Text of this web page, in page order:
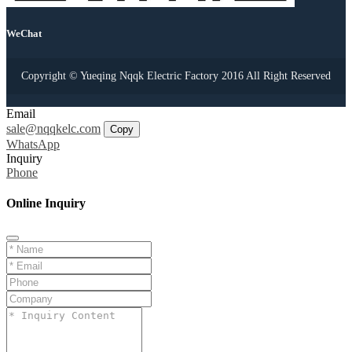
WeChat
Copyright © Yueqing Nqqk Electric Factory 2016 All Right Reserved
Email
sale@nqqkelc.com
Copy
WhatsApp
Inquiry
Phone
Online Inquiry